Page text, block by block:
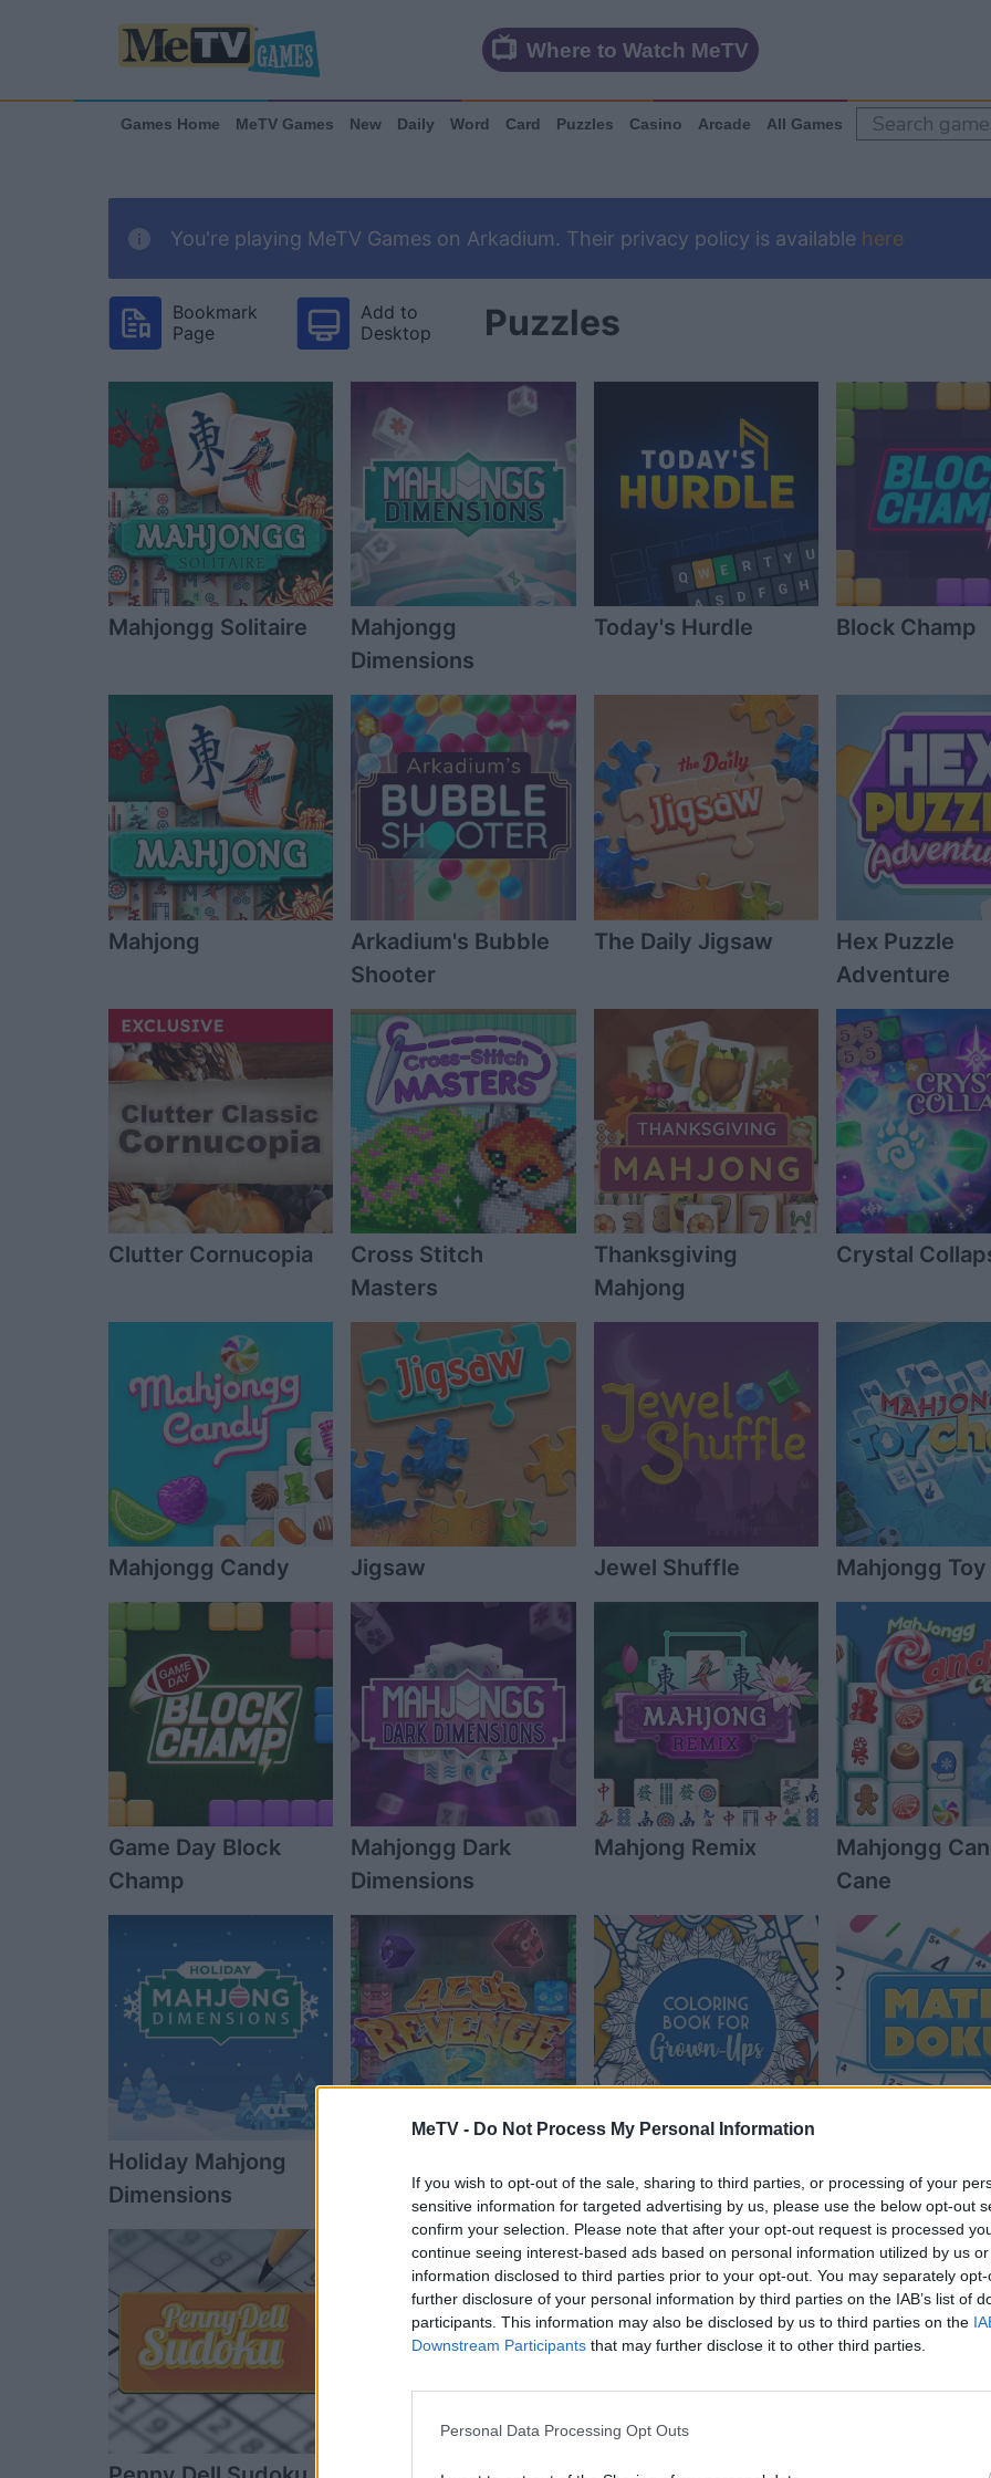
MeTV - Do Not Process My Personal Information
If you wish to opt-out of the sale, sharing to third parties, or processing of your
sensitive information for targeted advertising by us, please use the below opt-out
confirm your selection. Please note that after your opt-out request is processed
continue seeing interest-based ads based on personal information utilized by us
information disclosed to third parties prior to your opt-out. You may separately
further disclosure of your personal information by third parties on the IAB’s list of
participants. This information may also be disclosed by us to third parties on the
Downstream Participants that may further disclose it to other third parties.
Personal Data Processing Opt Outs
Where to Watch MeTV
Games Home MeTV Games New Daily Word Card Puzzles Casino Arcade All Games
You're playing MeTV Games on Arkadium. Their privacy policy is available here
Bookmark
Page
Add to
Desktop
Puzzles
Mahjongg Solitaire
Mahjongg
Dimensions
Today's Hurdle Block Champ
Mahjong
Arkadium's Bubble
Shooter
The Daily Jigsaw
Hex Puzzle
Adventure
Clutter Cornucopia
Cross Stitch
Masters
Thanksgiving
Mahjong
Crystal
Mahjongg Candy Jigsaw Jewel Shuffle Mahjongg
Game Day Block
Champ
Mahjongg Dark
Dimensions
Mahjong Remix
Mahjongg
Cane
Holiday Mahjong
Dimensions
Grown-Ups